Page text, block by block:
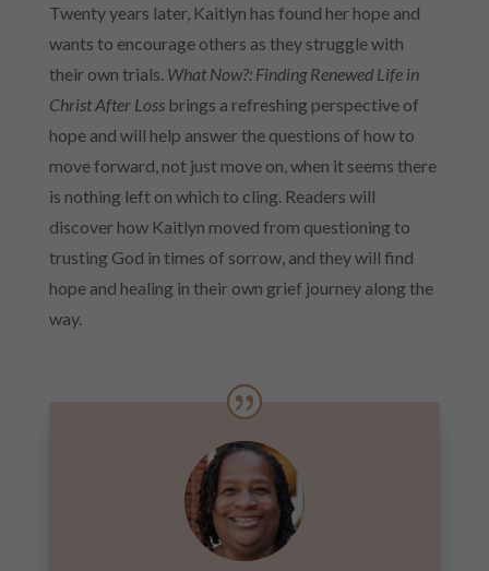
Twenty years later, Kaitlyn has found her hope and
wants to encourage others as they struggle with
their own trials. What Now?: Finding Renewed Life in
Christ After Lossbrings a refreshing perspective of
hope and will help answer the questions of how to
move forward, not just move on, when it seems there
is nothing left on which to cling. Readers will
discover how Kaitlyn moved from questioning to
trusting God in times of sorrow, and they will find
hope and healing in their own grief journey along the
way.